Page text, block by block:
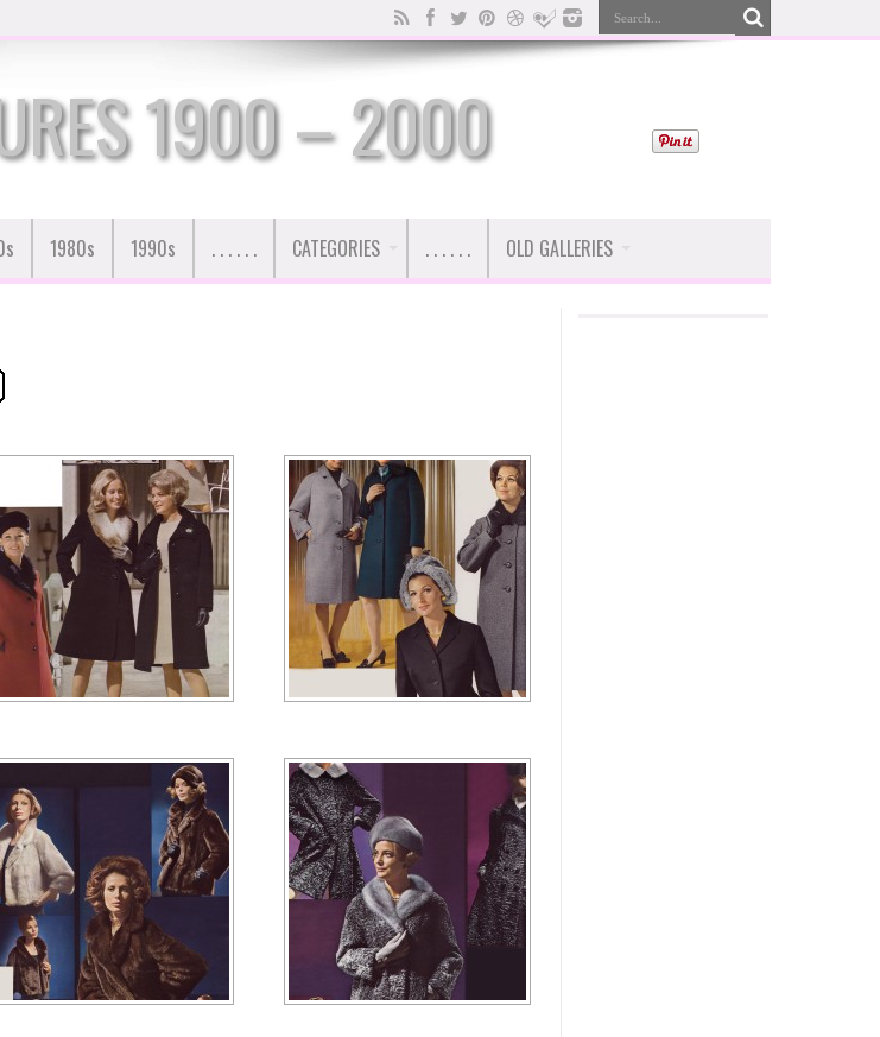
1900 – 2000
1980s 1990s . . . . . . CATEGORIES . . . . . . OLD GALLERIES